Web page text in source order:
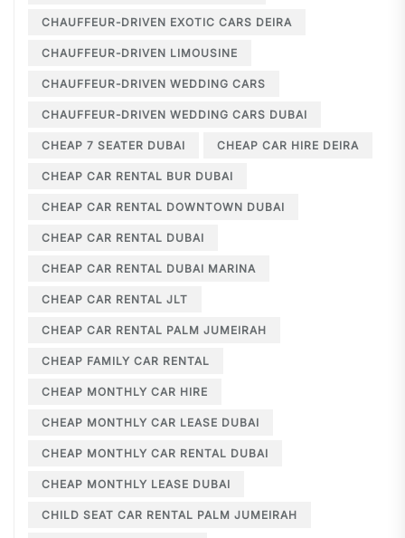
CHAUFFEUR-DRIVEN EXOTIC CARS DEIRA
CHAUFFEUR-DRIVEN LIMOUSINE
CHAUFFEUR-DRIVEN WEDDING CARS
CHAUFFEUR-DRIVEN WEDDING CARS DUBAI
CHEAP 7 SEATER DUBAI CHEAP CAR HIRE DEIRA
CHEAP CAR RENTAL BUR DUBAI
CHEAP CAR RENTAL DOWNTOWN DUBAI
CHEAP CAR RENTAL DUBAI
CHEAP CAR RENTAL DUBAI MARINA
CHEAP CAR RENTAL JLT
CHEAP CAR RENTAL PALM JUMEIRAH
CHEAP FAMILY CAR RENTAL
CHEAP MONTHLY CAR HIRE
CHEAP MONTHLY CAR LEASE DUBAI
CHEAP MONTHLY CAR RENTAL DUBAI
CHEAP MONTHLY LEASE DUBAI
CHILD SEAT CAR RENTAL PALM JUMEIRAH